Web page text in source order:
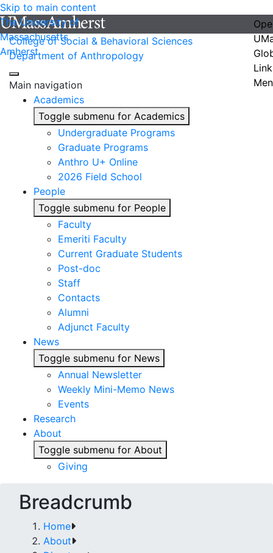
Skip to main content
The University of
Massachusetts
Amherst
College of Social & Behavioral Sciences
Department of Anthropology
Main navigation
Academics
Toggle submenu for Academics
Undergraduate Programs
Graduate Programs
Anthro U+ Online
2026 Field School
People
Toggle submenu for People
Faculty
Emeriti Faculty
Current Graduate Students
Post-doc
Staff
Contacts
Alumni
Adjunct Faculty
News
Toggle submenu for News
Annual Newsletter
Weekly Mini-Memo News
Events
Research
About
Toggle submenu for About
Giving
Breadcrumb
Home
About